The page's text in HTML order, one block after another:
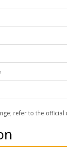
refer to the